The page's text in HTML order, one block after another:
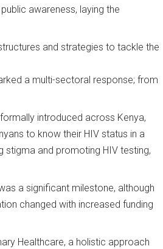
awareness, laying the
and strategies to tackle the
a multi-sectoral response; from
introduced across Kenya,
to know their HIV status in a
stigma and promoting HIV testing,
a significant milestone, although
changed with increased funding
Healthcare, a holistic approach